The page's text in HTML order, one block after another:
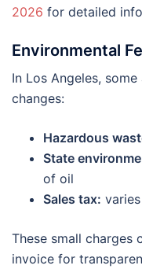
2026 for detailed
Environmental
In Los Angeles,
changes:
Hazardous
State
of oil
Sales tax:
These small charges
invoice for